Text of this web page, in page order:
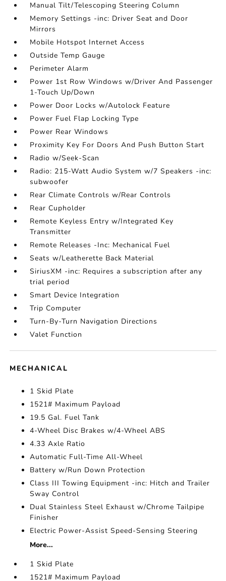
Manual Tilt/Telescoping Steering Column
Memory Settings -inc: Driver Seat and Door
Mirrors
Mobile Hotspot Internet Access
Outside Temp Gauge
Perimeter Alarm
Power 1st Row Windows w/Driver And Passenger
1-Touch Up/Down
Power Door Locks w/Autolock Feature
Power Fuel Flap Locking Type
Power Rear Windows
Proximity Key For Doors And Push Button Start
Radio w/Seek-Scan
Radio: 215-Watt Audio System w/7 Speakers -inc:
subwoofer
Rear Climate Controls w/Rear Controls
Rear Cupholder
Remote Keyless Entry w/Integrated Key
Transmitter
Remote Releases -Inc: Mechanical Fuel
Seats w/Leatherette Back Material
SiriusXM -inc: Requires a subscription after any
trial period
Smart Device Integration
Trip Computer
Turn-By-Turn Navigation Directions
Valet Function
MECHANICAL
1 Skid Plate
1521# Maximum Payload
19.5 Gal. Fuel Tank
4-Wheel Disc Brakes w/4-Wheel ABS
4.33 Axle Ratio
Automatic Full-Time All-Wheel
Battery w/Run Down Protection
Class III Towing Equipment -inc: Hitch and Trailer
Sway Control
Dual Stainless Steel Exhaust w/Chrome Tailpipe
Finisher
Electric Power-Assist Speed-Sensing Steering
More...
1 Skid Plate
1521# Maximum Payload